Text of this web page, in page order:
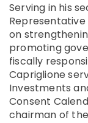
Serving in his
on
promoting
fiscally
Capriglione
Investments
Consent
chairman of